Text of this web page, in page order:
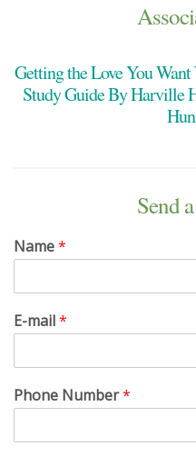
Getting the Love You
Study Guide By Harville
Send
Name*
E-mail*
Phone Number*